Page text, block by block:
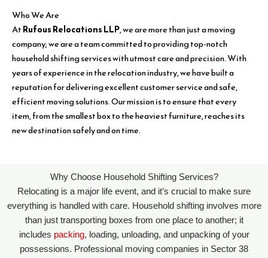
Who We Are
AtRufous Relocations LLP, we are more than just a moving
company; we are a team committed to providing top-notch
household shifting services with utmost care and precision. With
years of experience in the relocation industry, we have built a
reputation for delivering excellent customer service and safe,
efficient moving solutions. Our mission is to ensure that every
item, from the smallest box to the heaviest furniture, reaches its
new destination safely and on time.
Why Choose Household Shifting Services?
Relocating is a major life event, and it’s crucial to make sure
everything is handled with care. Household shifting involves more
than just transporting boxes from one place to another; it
includes packing, loading, unloading, and unpacking of your
possessions. Professional moving companies in Sector 38